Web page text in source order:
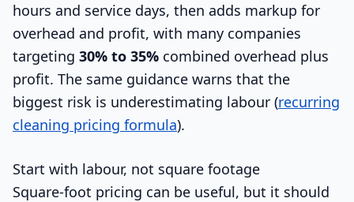
hours and service days, then adds markup for
overhead and profit, with many companies
targeting 30% to 35% combined overhead plus
profit. The same guidance warns that the
biggest risk is underestimating labour (recurring
cleaning pricing formula).
Start with labour, not square footage
Square-foot pricing can be useful, but it should